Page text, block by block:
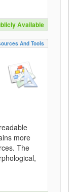
Available
And Tools
more
The